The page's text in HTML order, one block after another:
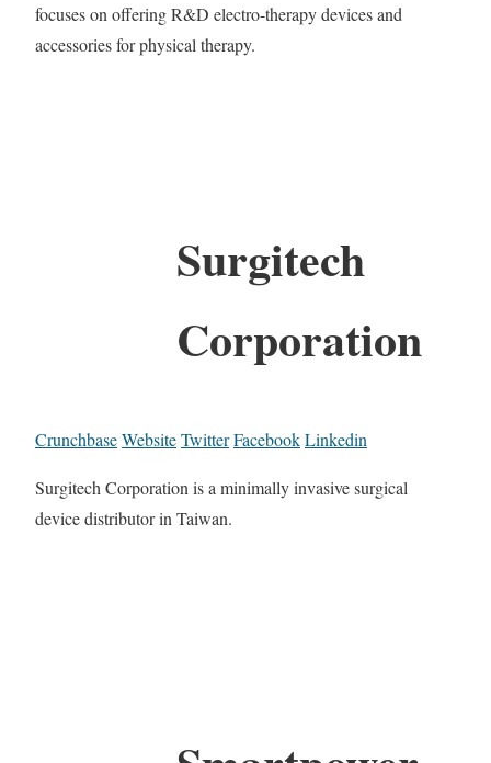
focuses on offering R&D electro-therapy devices and
accessories for physical therapy.
Surgitech
Corporation
CrunchbaseWebsiteTwitterFacebookLinkedin
Surgitech Corporation is a minimally invasive surgical
device distributor in Taiwan.